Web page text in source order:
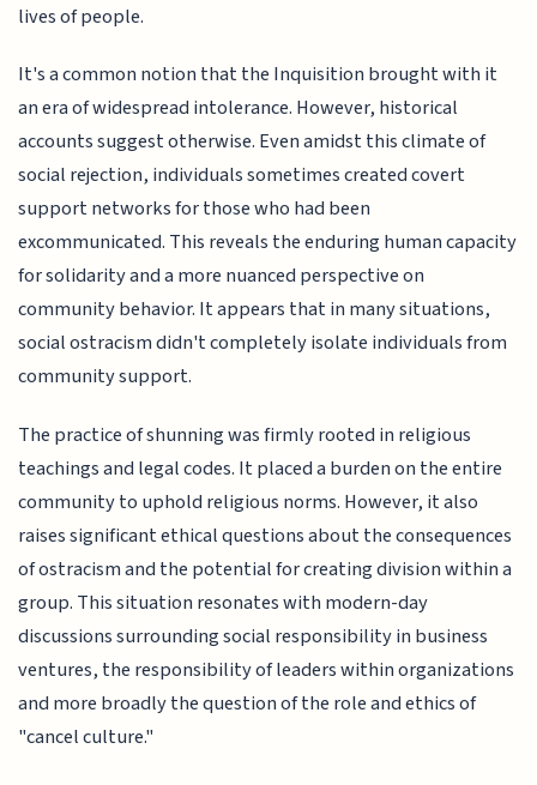
lives of people.
It's a common notion that the Inquisition brought with it
an era of widespread intolerance. However, historical
accounts suggest otherwise. Even amidst this climate of
social rejection, individuals sometimes created covert
support networks for those who had been
excommunicated. This reveals the enduring human capacity
for solidarity and a more nuanced perspective on
community behavior. It appears that in many situations,
social ostracism didn't completely isolate individuals from
community support.
The practice of shunning was firmly rooted in religious
teachings and legal codes. It placed a burden on the entire
community to uphold religious norms. However, it also
raises significant ethical questions about the consequences
of ostracism and the potential for creating division within a
group. This situation resonates with modern-day
discussions surrounding social responsibility in business
ventures, the responsibility of leaders within organizations
and more broadly the question of the role and ethics of
"cancel culture."